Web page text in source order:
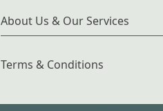
About Us & Our Services
Terms & Conditions